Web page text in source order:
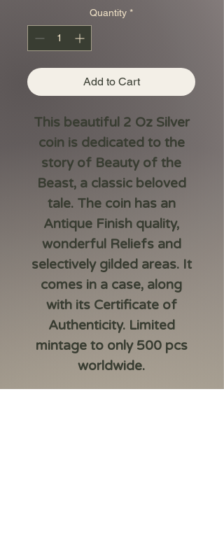
Quantity *
Add to Cart
This beautiful 2 Oz Silver
coin is dedicated to the
story of Beauty of the
Beast, a classic beloved
tale. The coin has an
Antique Finish quality,
wonderful Reliefs and
selectively gilded areas. It
comes in a case, along
with its Certificate of
Authenticity. Limited
mintage to only 500 pcs
worldwide.